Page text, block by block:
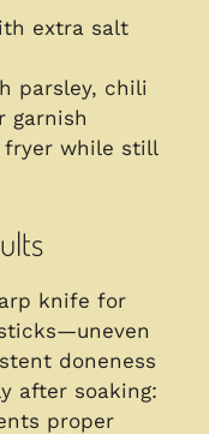
extra salt
parsley, chili
garnish
fryer while still
knife for
doneness
after soaking:
proper